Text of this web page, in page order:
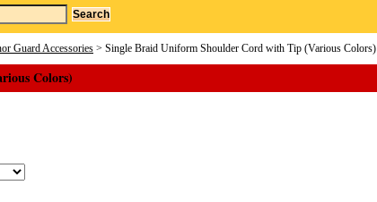
Guard Accessories > Single Braid Uniform Shoulder Cord with Tip (Various Colors)
Colors)